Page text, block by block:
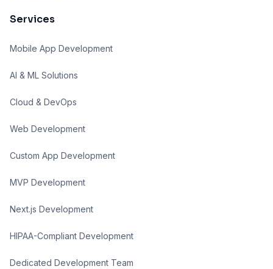
Services
Mobile App Development
AI & ML Solutions
Cloud & DevOps
Web Development
Custom App Development
MVP Development
Next.js Development
HIPAA-Compliant Development
Dedicated Development Team